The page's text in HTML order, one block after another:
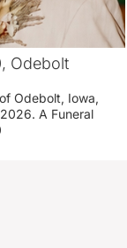
Odebolt
Odebolt, Iowa,
A Funeral